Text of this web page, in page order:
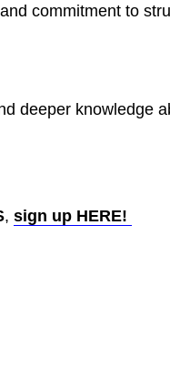
commitment to
deeper knowledge
, sign up HERE!